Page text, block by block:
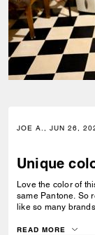
JOE A., JUN 26,
Unique
Love the color of
same Pantone. So
like so many brands stick too.. Such a great
wish Coach would
READ MORE